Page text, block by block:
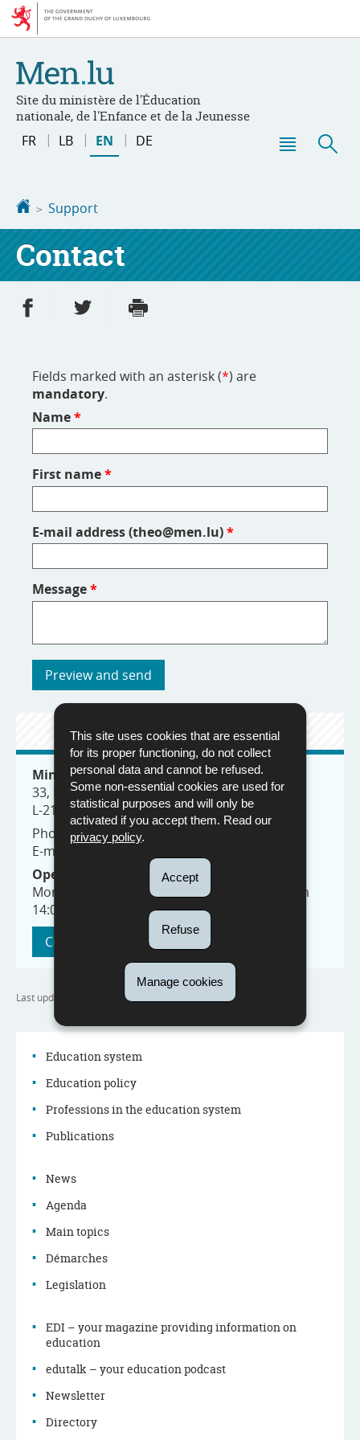
This site uses cookies that are essential
for its proper functioning, do not collect
personal data and cannot be refused.
Some non-essential cookies are used for
statistical purposes and will only be
activated if you accept them. Read our
privacy policy.
Accept
Refuse
Manage cookies
Go
Go
Site du ministère de l'Éducation
nationale, de l'Enfance et de la Jeunesse
Change
FR LB EN DE
Homepage
Support
Contact
Share on Facebook
Share on Twitter
Fields marked with an asterisk (*) are
mandatory.
Name*
First name*
E-mail address (theo@men.lu)*
Message*
Preview and send
CONTACT
Ministry of Education, Children and Youth
33, Rives de Clausen
L-2165 Luxembourg
Phone: (+352) 247-85100
E-mail:
Opening hours:
Monday to Friday from 8:30 to 11:30 and from
14:00 to 17:00
Contact us
Last update
Navigation
menu
Education system
Education policy
Professions in the education system
Publications
News
Agenda
Main topics
Démarches
Legislation
EDI – your magazine providing information on
education
edutalk – your education podcast
Newsletter
Directory